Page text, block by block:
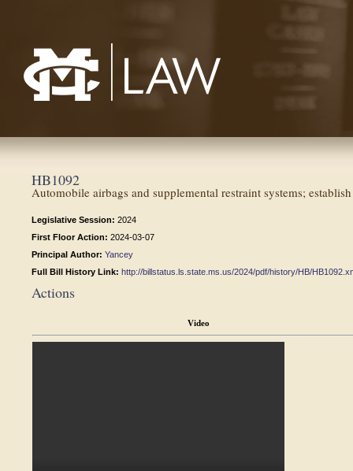
HB1092
Automobile airbags and supplemental restraint systems;
Legislative Session: 2024
First Floor Action: 2024-03-07
Principal Author: Yancey
Full Bill History Link: http://billstatus.ls.state.ms.us/2024/pdf/history/HB/
Actions
Video